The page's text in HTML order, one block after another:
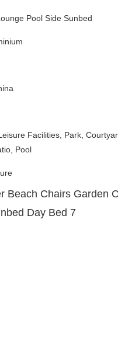
Pool Side Sunbed
Facilities, Park,
Pool